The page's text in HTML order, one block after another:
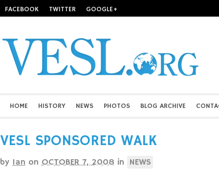
FACEBOOK TWITTER GOOGLE+
HOME HISTORY NEWS PHOTOS BLOG ARCHIVE
VESL SPONSORED WALK
by Ian on OCTOBER 7, 2008 in NEWS